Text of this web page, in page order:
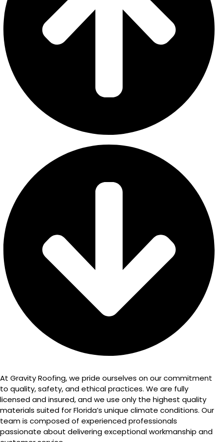
At Gravity Roofing, we pride ourselves on our commitment
to quality, safety, and ethical practices. We are fully
licensed and insured, and we use only the highest quality
materials suited for Florida’s unique climate conditions. Our
team is composed of experienced professionals
passionate about delivering exceptional workmanship and